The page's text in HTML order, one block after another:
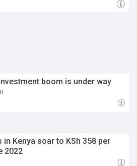
boom is under way
Kenya soar to KSh 358 per
2022